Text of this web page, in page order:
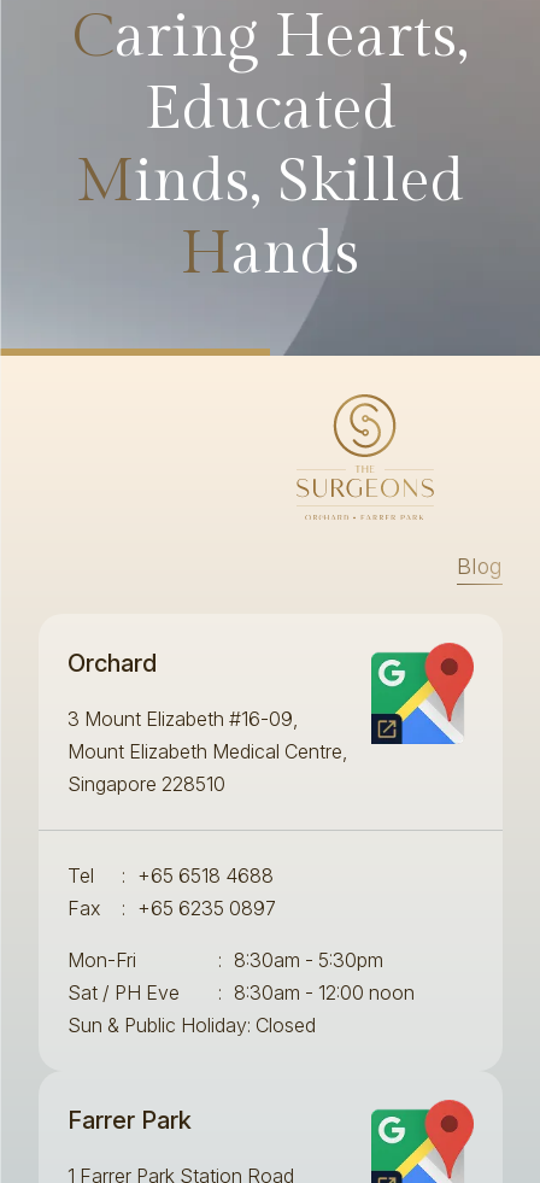
Caring Hearts,
Educated
Minds, Skilled
Hands
Blog
Orchard
3 Mount Elizabeth #16-09,
Mount Elizabeth Medical Centre,
Singapore 228510
Tel : +65 6518 4688
Fax
: +65 6235 0897
Mon-Fri : 8:30am - 5:30pm
Sat / PH Eve
: 8:30am - 12:00 noon
Sun & Public Holiday: Closed
Farrer Park
1 Farrer Park Station Road